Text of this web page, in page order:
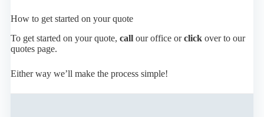
How to get started on your quote
To get started on your quote, callour office orclickover to our
quotes page.
Either way we’ll make the process simple!